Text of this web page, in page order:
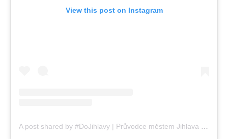
View this post on Instagram
A post shared by #DoJihlavy | Průvodce městem Jihlava (@dojihlavy.cz)